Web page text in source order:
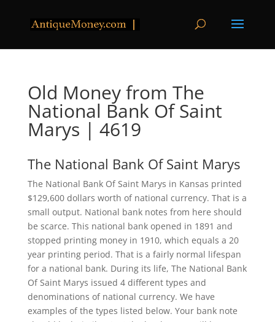
Old Money from The
National Bank Of Saint
Marys | 4619
The National Bank Of Saint Marys
The National Bank Of Saint Marys in Kansas printed
$129,600 dollars worth of national currency. That is a
small output. National bank notes from here should
be scarce. This national bank opened in 1891 and
stopped printing money in 1910, which equals a 20
year printing period. That is a fairly normal lifespan
for a national bank. During its life, The National Bank
Of Saint Marys issued 4 different types and
denominations of national currency. We have
examples of the types listed below. Your bank note